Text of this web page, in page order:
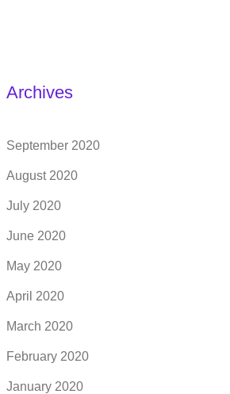
Archives
September 2020
August 2020
July 2020
June 2020
May 2020
April 2020
March 2020
February 2020
January 2020